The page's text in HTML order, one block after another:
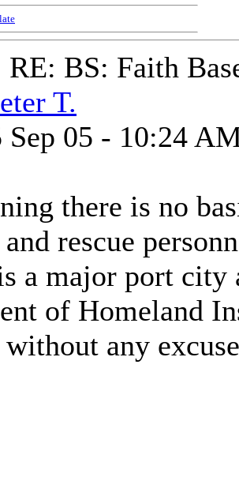
RE: BS: Faith
T.
Sep 05 - 10:24
there is no
rescue
a major port
of Homeland
any